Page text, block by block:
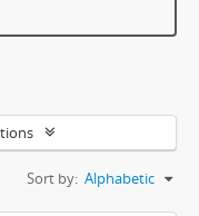
Sort by: Alphabetic